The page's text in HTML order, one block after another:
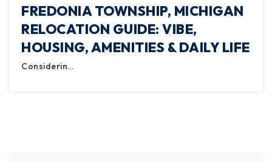
FREDONIA TOWNSHIP, MICHIGAN
RELOCATION GUIDE: VIBE,
HOUSING, AMENITIES & DAILY LIFE
Considerin…